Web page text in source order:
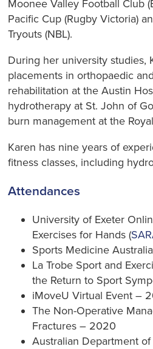
Moonee Valley Football Club
Pacific Cup (Rugby Victoria)
Tryouts (NBL).
During her university studies,
placements in orthopaedic
rehabilitation at the Austin
hydrotherapy at St. John of
burn management at the
Karen has nine years of
fitness classes, including
Attendances
University of Exeter
Exercises for Hands (
Sports Medicine
La Trobe Sport and
the Return to Sport
iMoveU Virtual Event –
The Non-Operative
Fractures – 2020
Australian Department